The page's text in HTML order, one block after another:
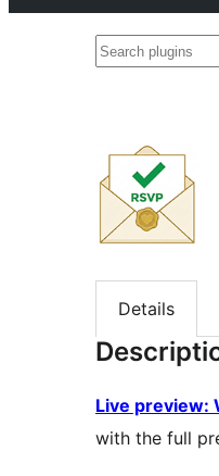
Search
Details
Live preview:
with the full